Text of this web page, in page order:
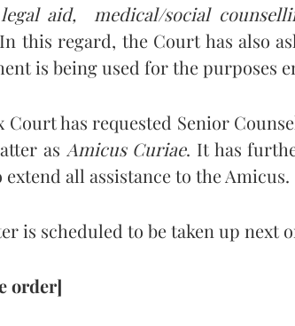
aid, medical/social
this regard, the Court has also
is being used for the purposes
Court has requested Senior
as Amicus Curiae. It has
extend all assistance to the Amicus.
is scheduled to be taken up next
order]